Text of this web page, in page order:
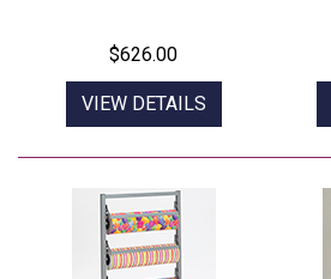
$626.00
VIEW DETAILS